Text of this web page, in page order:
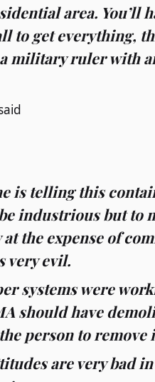
area. You’ll
to get everything,
a military ruler with
is telling this
industrious but to
at the expense of
very evil.
systems were
should have
person to remove
are very bad